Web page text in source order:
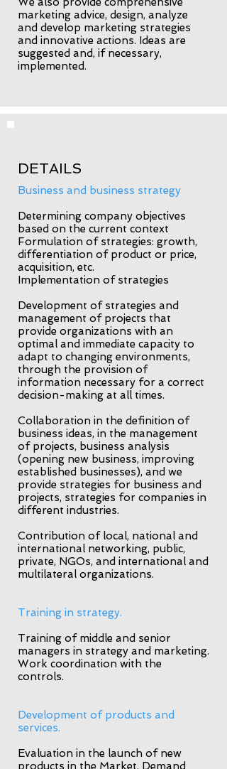
marketing advice, design, analyze
and develop marketing strategies
and innovative actions. Ideas are
suggested and, if necessary,
implemented.
DETAILS
Business and business strategy
Determining company objectives
based on the current context
Formulation of strategies: growth,
differentiation of product or price,
acquisition, etc.
Implementation of strategies
Development of strategies and
management of projects that
provide organizations with an
optimal and immediate capacity to
adapt to changing environments,
through the provision of
information necessary for a correct
decision-making at all times.
Collaboration in the definition of
business ideas, in the management
of projects, business analysis
(opening new business, improving
established businesses), and we
provide strategies for business and
projects, strategies for companies in
different industries.
Contribution of local, national and
international networking, public,
private, NGOs, and international and
multilateral organizations.
Training in strategy.
Training of middle and senior
managers in strategy and marketing.
Work coordination with the
controls.
Development of products and
services.
Evaluation in the launch of new
products in the Market. Demand